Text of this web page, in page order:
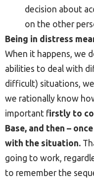
decision about
on the other
Being in distress
When it happens, we
abilities to deal with
difficult) situations,
we rationally know
important firstly to
Base, and then –
with the situation.
going to work,
to remember the